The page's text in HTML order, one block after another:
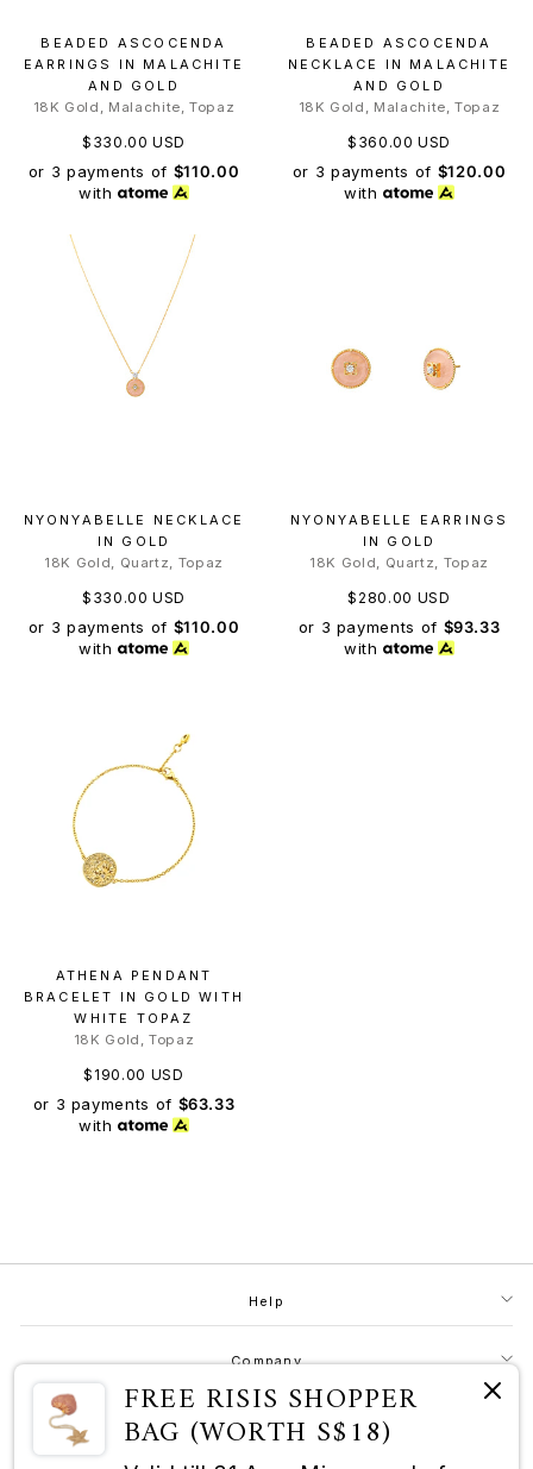
BEADED ASCOCENDA
EARRINGS IN MALACHITE
AND GOLD
18K Gold, Malachite, Topaz
$330.00 USD
or 3 payments of $110.00
with
BEADED ASCOCENDA
NECKLACE IN MALACHITE
AND GOLD
18K Gold, Malachite, Topaz
$360.00 USD
or 3 payments of $120.00
with
NYONYABELLE NECKLACE
IN GOLD
18K Gold, Quartz, Topaz
$330.00 USD
or 3 payments of $110.00
with
NYONYABELLE EARRINGS
IN GOLD
18K Gold, Quartz, Topaz
$280.00 USD
or 3 payments of $93.33
with
ATHENA PENDANT
BRACELET IN GOLD WITH
WHITE TOPAZ
18K Gold, Topaz
$190.00 USD
or 3 payments of $63.33
with
Help
Company
Contact
FREE RISIS SHOPPER
BAG (WORTH S$18)